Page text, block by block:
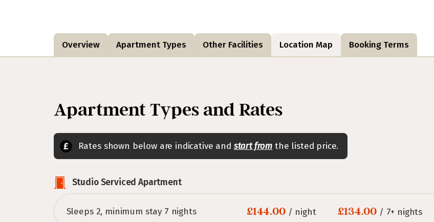
Overview Apartment Types Other Facilities Location Map Booking Terms
Apartment Types and Rates
Rates shown below are indicative and start from the listed price.
Studio Serviced Apartment
Sleeps 2, minimum stay 7 nights £144.00/ night £134.00 / 7+ nights